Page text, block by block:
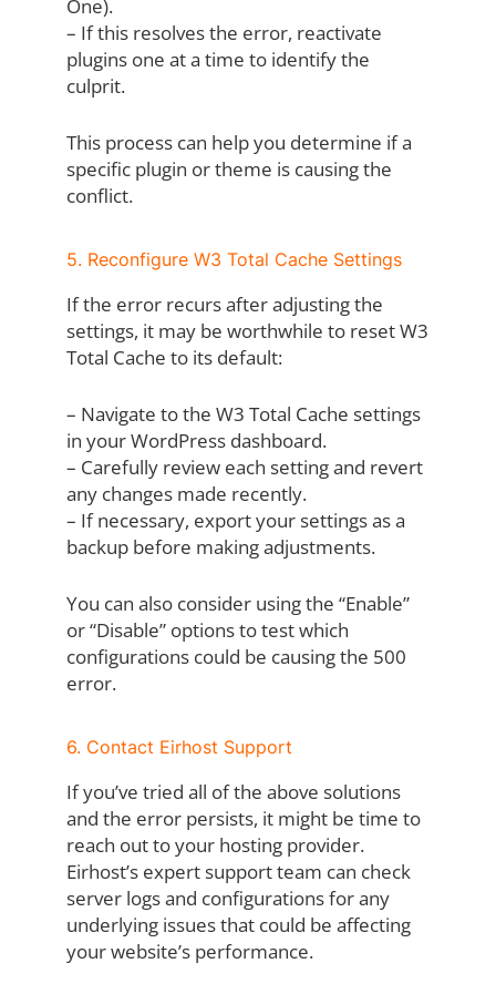
One).
– If this resolves the error, reactivate
plugins one at a time to identify the
culprit.
This process can help you determine if a
specific plugin or theme is causing the
conflict.
5. Reconfigure W3 Total Cache Settings
If the error recurs after adjusting the
settings, it may be worthwhile to reset W3
Total Cache to its default:
– Navigate to the W3 Total Cache settings
in your WordPress dashboard.
– Carefully review each setting and revert
any changes made recently.
– If necessary, export your settings as a
backup before making adjustments.
You can also consider using the “Enable”
or “Disable” options to test which
configurations could be causing the 500
error.
6. Contact Eirhost Support
If you’ve tried all of the above solutions
and the error persists, it might be time to
reach out to your hosting provider.
Eirhost’s expert support team can check
server logs and configurations for any
underlying issues that could be affecting
your website’s performance.